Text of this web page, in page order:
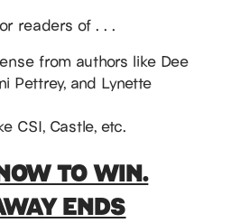
readers of . . .
from authors like Dee
Pettrey, and Lynette
CSI, Castle, etc.
TO WIN.
ENDS